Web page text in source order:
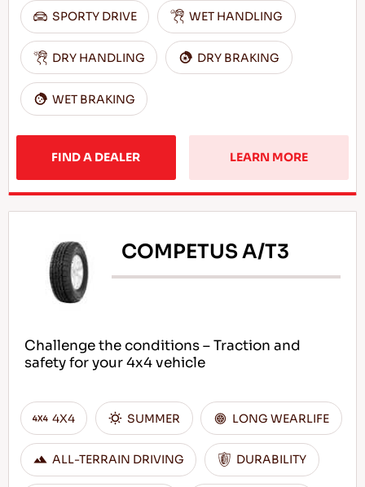
SPORTY DRIVE WET HANDLING
DRY HANDLING DRY BRAKING
WET BRAKING
FIND A DEALER LEARN MORE
COMPETUS A/T3
Challenge the conditions – Traction and
safety for your 4x4 vehicle
4X4 SUMMER LONG WEARLIFE
ALL-TERRAIN DRIVING DURABILITY